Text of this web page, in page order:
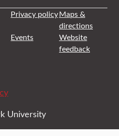
Privacy policyMaps &
directions
Events
Website
feedback
University